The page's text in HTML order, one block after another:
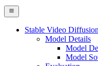
Stable Video
Model Details
Model
Model